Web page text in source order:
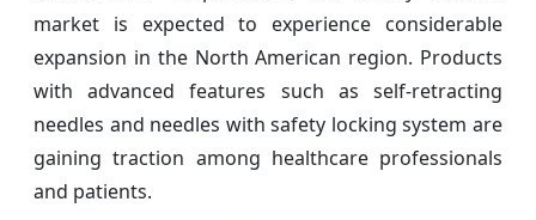
market is expected to experience considerable
expansion in the North American region. Products
with advanced features such as self-retracting
needles and needles with safety locking system are
gaining traction among healthcare professionals
and patients.